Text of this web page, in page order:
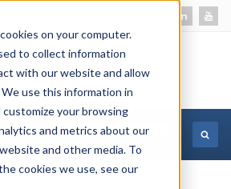
on your computer.
to collect information
with our website and allow
use this information in
your browsing
and metrics about our
and other media. To
cookies we use, see our
MORE INFORMATION